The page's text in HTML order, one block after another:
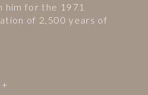
him for the 1971
of 2,500 years of